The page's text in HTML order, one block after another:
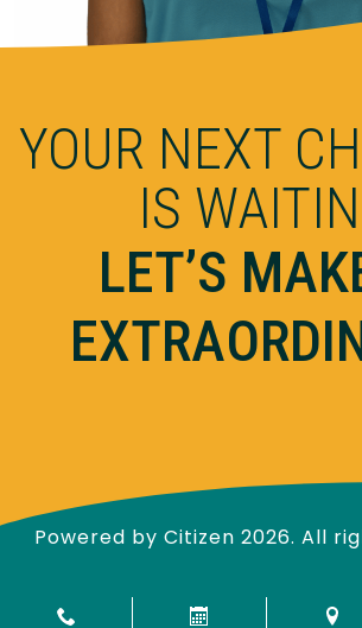
YOUR NEXT
IS
LET’S
Powered by Citizen 2026. All